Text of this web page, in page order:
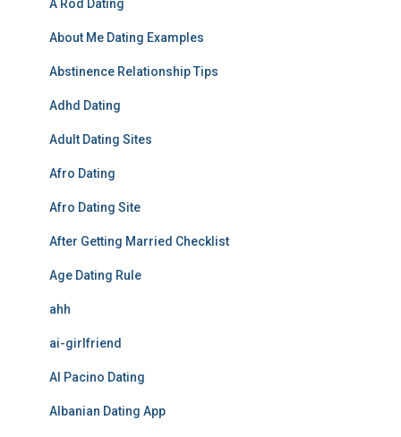
A Rod Dating
About Me Dating Examples
Abstinence Relationship Tips
Adhd Dating
Adult Dating Sites
Afro Dating
Afro Dating Site
After Getting Married Checklist
Age Dating Rule
ahh
ai-girlfriend
Al Pacino Dating
Albanian Dating App